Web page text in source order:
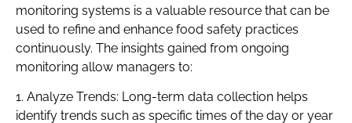
monitoring systems is a valuable resource that can be
used to refine and enhance food safety practices
continuously. The insights gained from ongoing
monitoring allow managers to:
1. Analyze Trends: Long-term data collection helps
identify trends such as specific times of the day or year